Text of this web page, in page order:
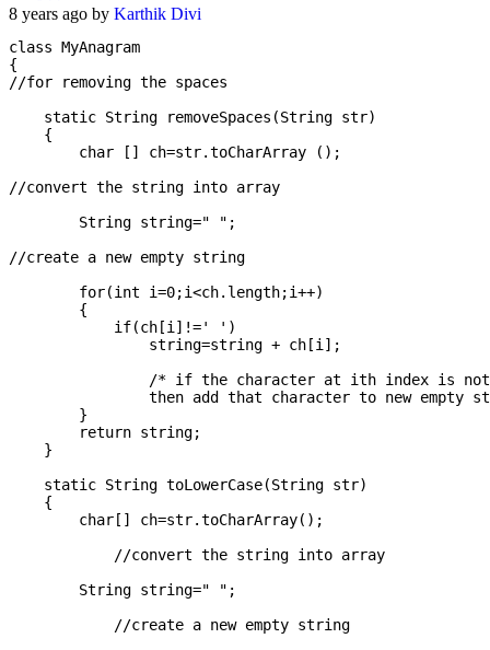
8 years ago by Karthik Divi
class MyAnagram
{
//for removing the spaces
    static String removeSpaces(String str)
    {
        char [] ch=str.toCharArray ();
//convert the string into array
        String string=" ";
//create a new empty string
        for(int i=0;i<ch.length;i++)
        {
            if(ch[i]!=' ')
                string=string + ch[i];
/* if the character at ith index is
then add that character to new empty
        }
        return string;
    }
    static String toLowerCase(String str)
    {
        char[] ch=str.toCharArray();
            //convert the string into array
        String string=" ";
            //create a new empty string